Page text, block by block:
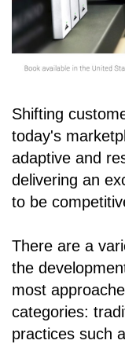
Shifting
today's
adaptive and
delivering an
to be
There are a
the
most
categories:
practices such